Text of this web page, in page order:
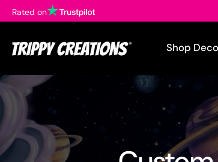
Skip
content
Rated on
Shop